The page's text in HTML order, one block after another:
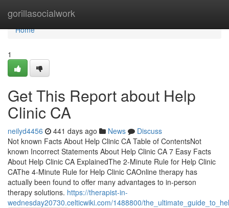
gorillasocialwork
Home
Home
1
Get This Report about Help
Clinic CA
neilyd4456 441 days ago News
Discuss
Not known Facts About Help Clinic CA Table of ContentsNot
known Incorrect Statements About Help Clinic CA 7 Easy Facts
About Help Clinic CA ExplainedThe 2-Minute Rule for Help Clinic
CAThe 4-Minute Rule for Help Clinic CAOnline therapy has
actually been found to offer many advantages to in-person
therapy solutions. https://therapist-in-
wednesday20730.celticwiki.com/1488800/